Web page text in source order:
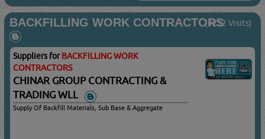
BACKFILLING WORK CONTRACTORS(4212 Visits)
Suppliers forBACKFILLING WORK
CONTRACTORS
CHINAR GROUP CONTRACTING &
TRADING WLL
Supply Of Backfill Materials, Sub Base & Aggregate